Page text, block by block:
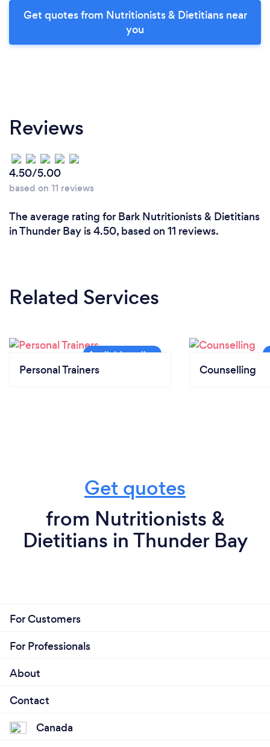
Get quotes from Nutritionists & Dietitians near
you
Reviews
4.50/5.00
based on 11 reviews
The average rating for Bark Nutritionists & Dietitians
in Thunder Bay is 4.50, based on 11 reviews.
Related Services
Personal Trainers Counselling
Get quotes
from Nutritionists &
Dietitians in Thunder Bay
For Customers
For Professionals
About
Contact
Canada